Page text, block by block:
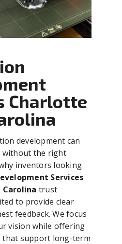
Charlotte
development can
without the right
inventors looking
Services
trust
to provide clear
feedback. We focus
vision while offering
that support long-term